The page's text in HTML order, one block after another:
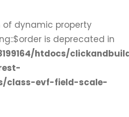
of dynamic property
is deprecated in
htdocs/
class-evf-field-scale-